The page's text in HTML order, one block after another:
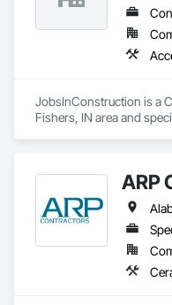
JobsInConstruction is a
Fishers, IN area and
ARP